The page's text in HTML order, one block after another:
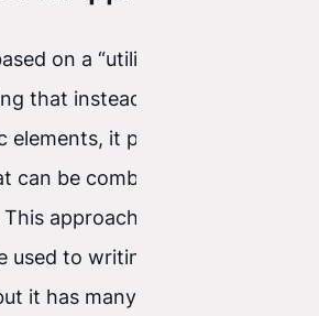
on a “utility-first”
that instead of creating
elements, it provides ready-
can be combined to achieve
approach may seem
used to writing CSS the
it has many advantages.